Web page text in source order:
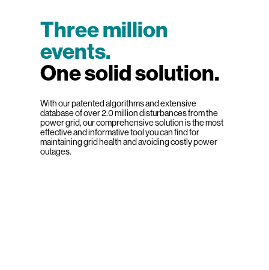
Three million
events.
One solid solution.
With our patented algorithms and extensive
database of over 2.0 million disturbances from the
power grid, our comprehensive solution is the most
effective and informative tool you can find for
maintaining grid health and avoiding costly power
outages.